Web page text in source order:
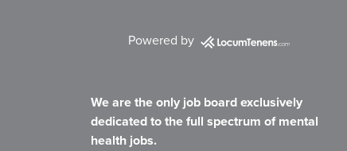
Powered by
We are the only job board exclusively
dedicated to the full spectrum of mental
health jobs.